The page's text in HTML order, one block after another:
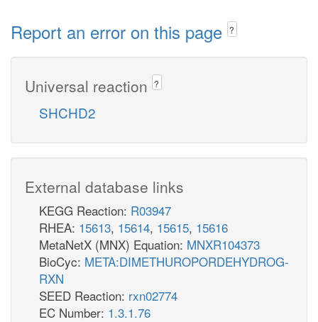
Report an error on this page ?
Universal reaction ?
SHCHD2
External database links
KEGG Reaction: R03947
RHEA: 15613, 15614, 15615, 15616
MetaNetX (MNX) Equation: MNXR104373
BioCyc: META:DIMETHUROPORDEHYDROG-
RXN
SEED Reaction: rxn02774
EC Number: 1.3.1.76